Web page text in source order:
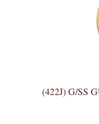
(422J) G/SS